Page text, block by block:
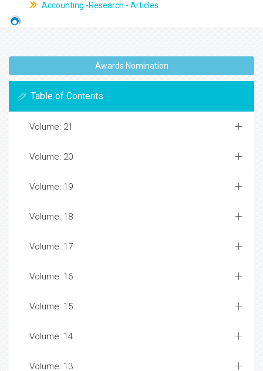
Accounting -Research - Articles
Awards Nomination
Table of Contents
Volume: 21
Volume: 20
Volume: 19
Volume: 18
Volume: 17
Volume: 16
Volume: 15
Volume: 14
Volume: 13